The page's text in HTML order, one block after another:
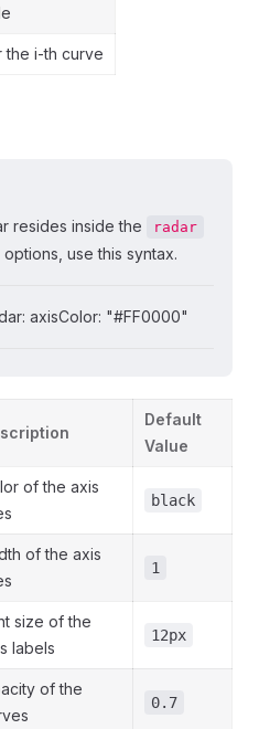
the i-th curve
resides inside the
radar
use this syntax.
axisColor: "#FF0000"
Default
Value
of the axis
black
of the axis
1
size of the
labels
12px
of the
0.7